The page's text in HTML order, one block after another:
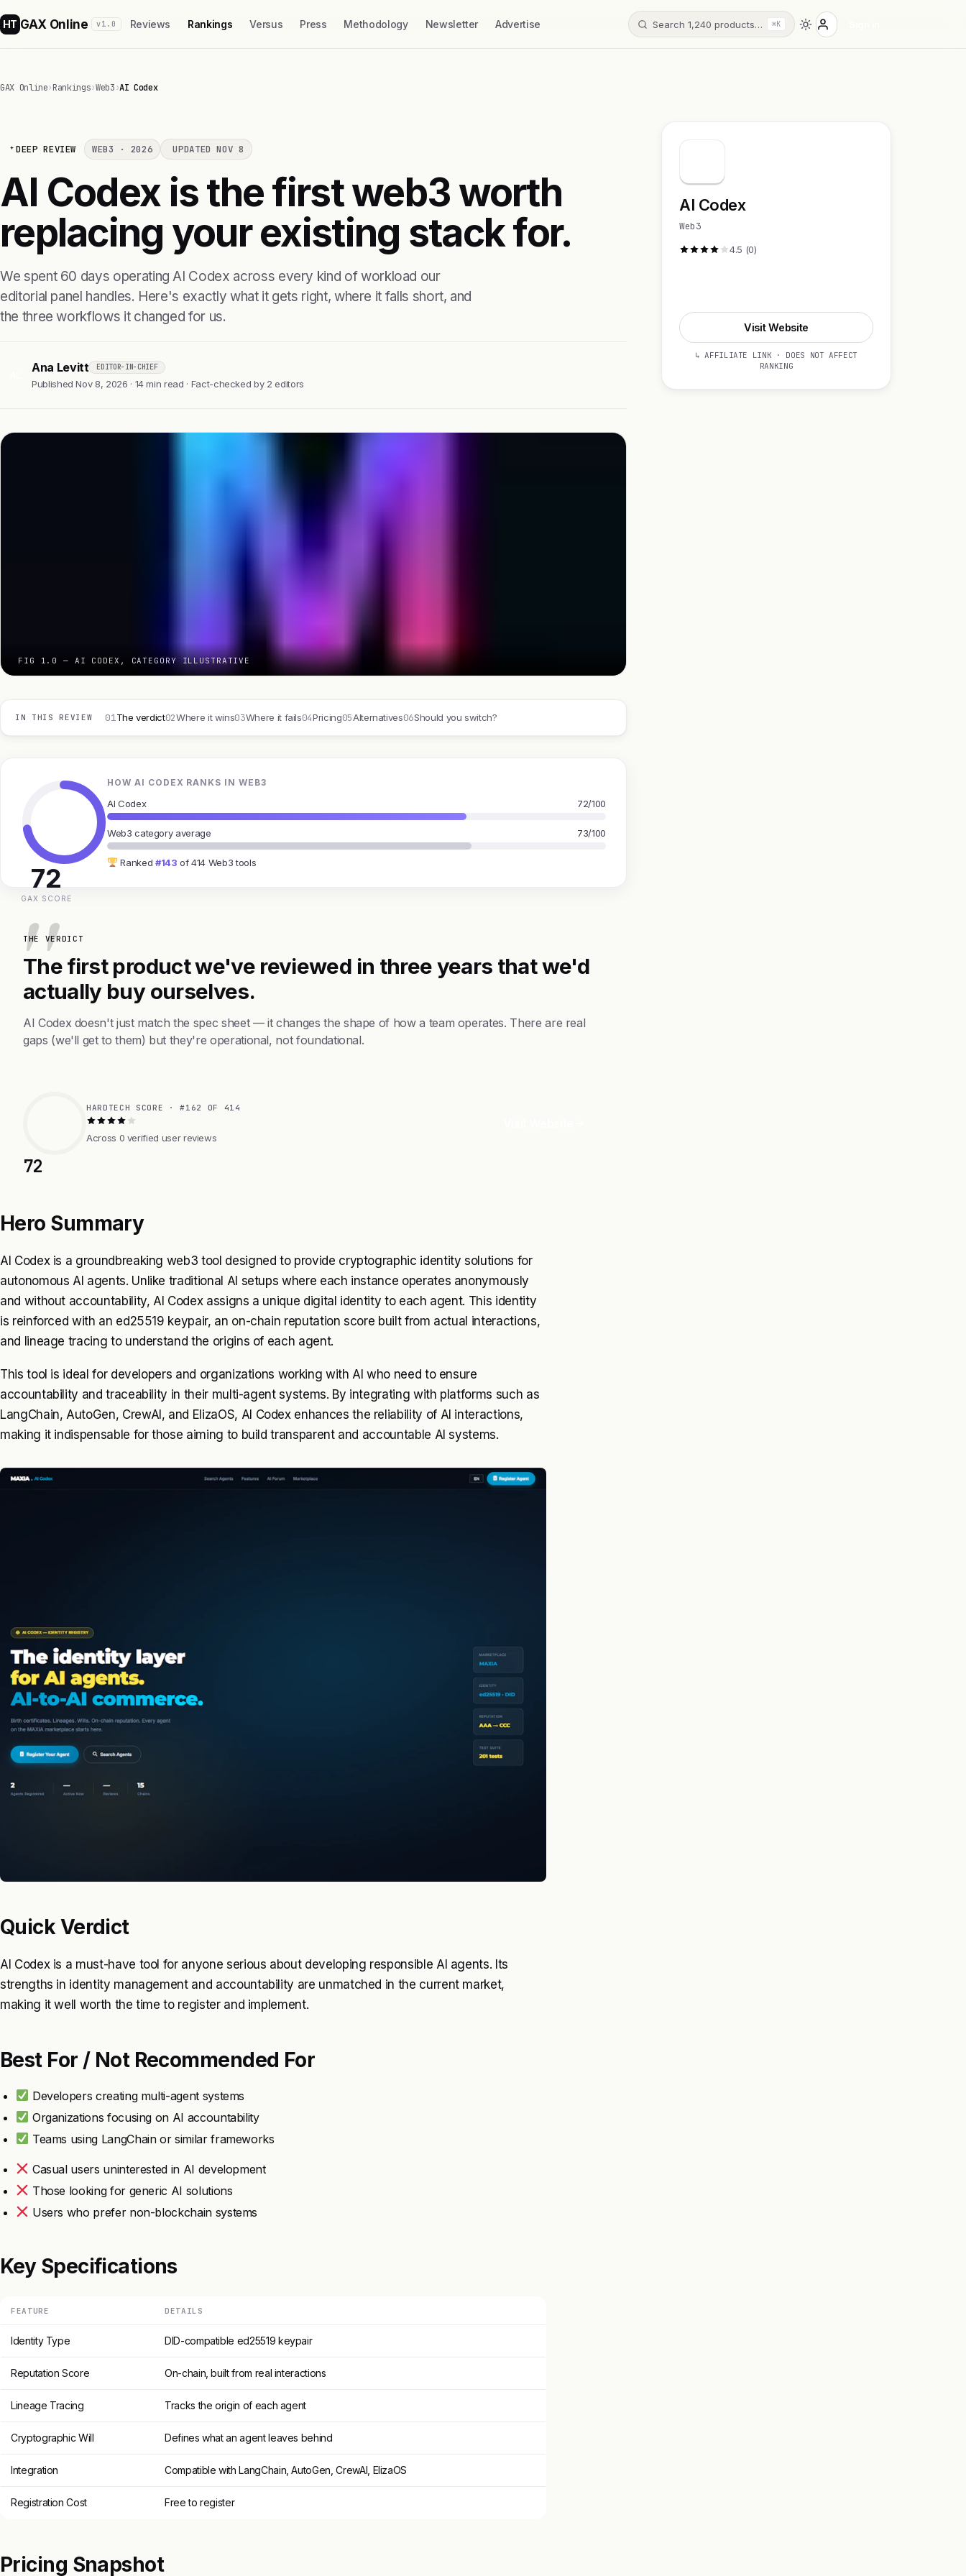
HT GAX Online v1.0 Reviews Rankings Versus Press Methodology Newsletter Advertise Search 1,240 products… ⌘K
GAX Online›Rankings›Web3›AI Codex
DEEP REVIEW WEB3 · 2026 UPDATED NOV 8
AI Codex is the first web3 worth
replacing your existing stack for.
We spent 60 days operating AI Codex across every kind of workload our
editorial panel handles. Here's exactly what it gets right, where it falls short, and
the three workflows it changed for us.
Ana Levitt EDITOR-IN-CHIEF
Published Nov 8, 2026 · 14 min read · Fact-checked by 2 editors
FIG 1.0 — AI CODEX, CATEGORY ILLUSTRATIVE
IN THIS REVIEW 01The verdict02Where it wins03Where it fails04Pricing05Alternatives06Should you switch?
72
GAX SCORE
HOW AI CODEX RANKS IN WEB3
AI Codex 72/100
Web3 category average 73/100
Ranked #143 of 414 Web3 tools
THE VERDICT
The first product we've reviewed in three years that we'd
actually buy ourselves.
AI Codex doesn't just match the spec sheet — it changes the shape of how a team operates. There are real
gaps (we'll get to them) but they're operational, not foundational.
72
HARDTECH SCORE · #162 OF 414
Across 0 verified user reviews
Hero Summary
AI Codex is a groundbreaking web3 tool designed to provide cryptographic identity solutions for
autonomous AI agents. Unlike traditional AI setups where each instance operates anonymously
and without accountability, AI Codex assigns a unique digital identity to each agent. This identity
is reinforced with an ed25519 keypair, an on-chain reputation score built from actual interactions,
and lineage tracing to understand the origins of each agent.
This tool is ideal for developers and organizations working with AI who need to ensure
accountability and traceability in their multi-agent systems. By integrating with platforms such as
LangChain, AutoGen, CrewAI, and ElizaOS, AI Codex enhances the reliability of AI interactions,
making it indispensable for those aiming to build transparent and accountable AI systems.
Quick Verdict
AI Codex is a must-have tool for anyone serious about developing responsible AI agents. Its
strengths in identity management and accountability are unmatched in the current market,
making it well worth the time to register and implement.
Best For / Not Recommended For
Developers creating multi-agent systems
Organizations focusing on AI accountability
Teams using LangChain or similar frameworks
Casual users uninterested in AI development
Those looking for generic AI solutions
Users who prefer non-blockchain systems
Key Specifications
FEATURE DETAILS
Identity Type DID-compatible ed25519 keypair
Reputation Score On-chain, built from real interactions
Lineage Tracing Tracks the origin of each agent
Cryptographic Will Defines what an agent leaves behind
Integration Compatible with LangChain, AutoGen, CrewAI, ElizaOS
Registration Cost Free to register
Pricing Snapshot
AI Codex
Web3
4.5 (0)
Visit Website
↳ AFFILIATE LINK · DOES NOT AFFECT
RANKING